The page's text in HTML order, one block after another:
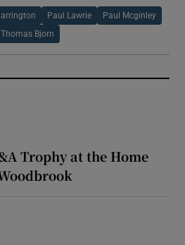
Paul Lawrie Paul Mcginley
Thomas Bjorn
Trophy at the Home